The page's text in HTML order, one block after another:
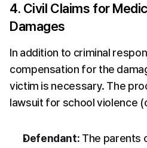
4. Civil Claims for
Damages
In addition to criminal
compensation for the
victim is necessary. The
lawsuit for school violence
Defendant: The parents